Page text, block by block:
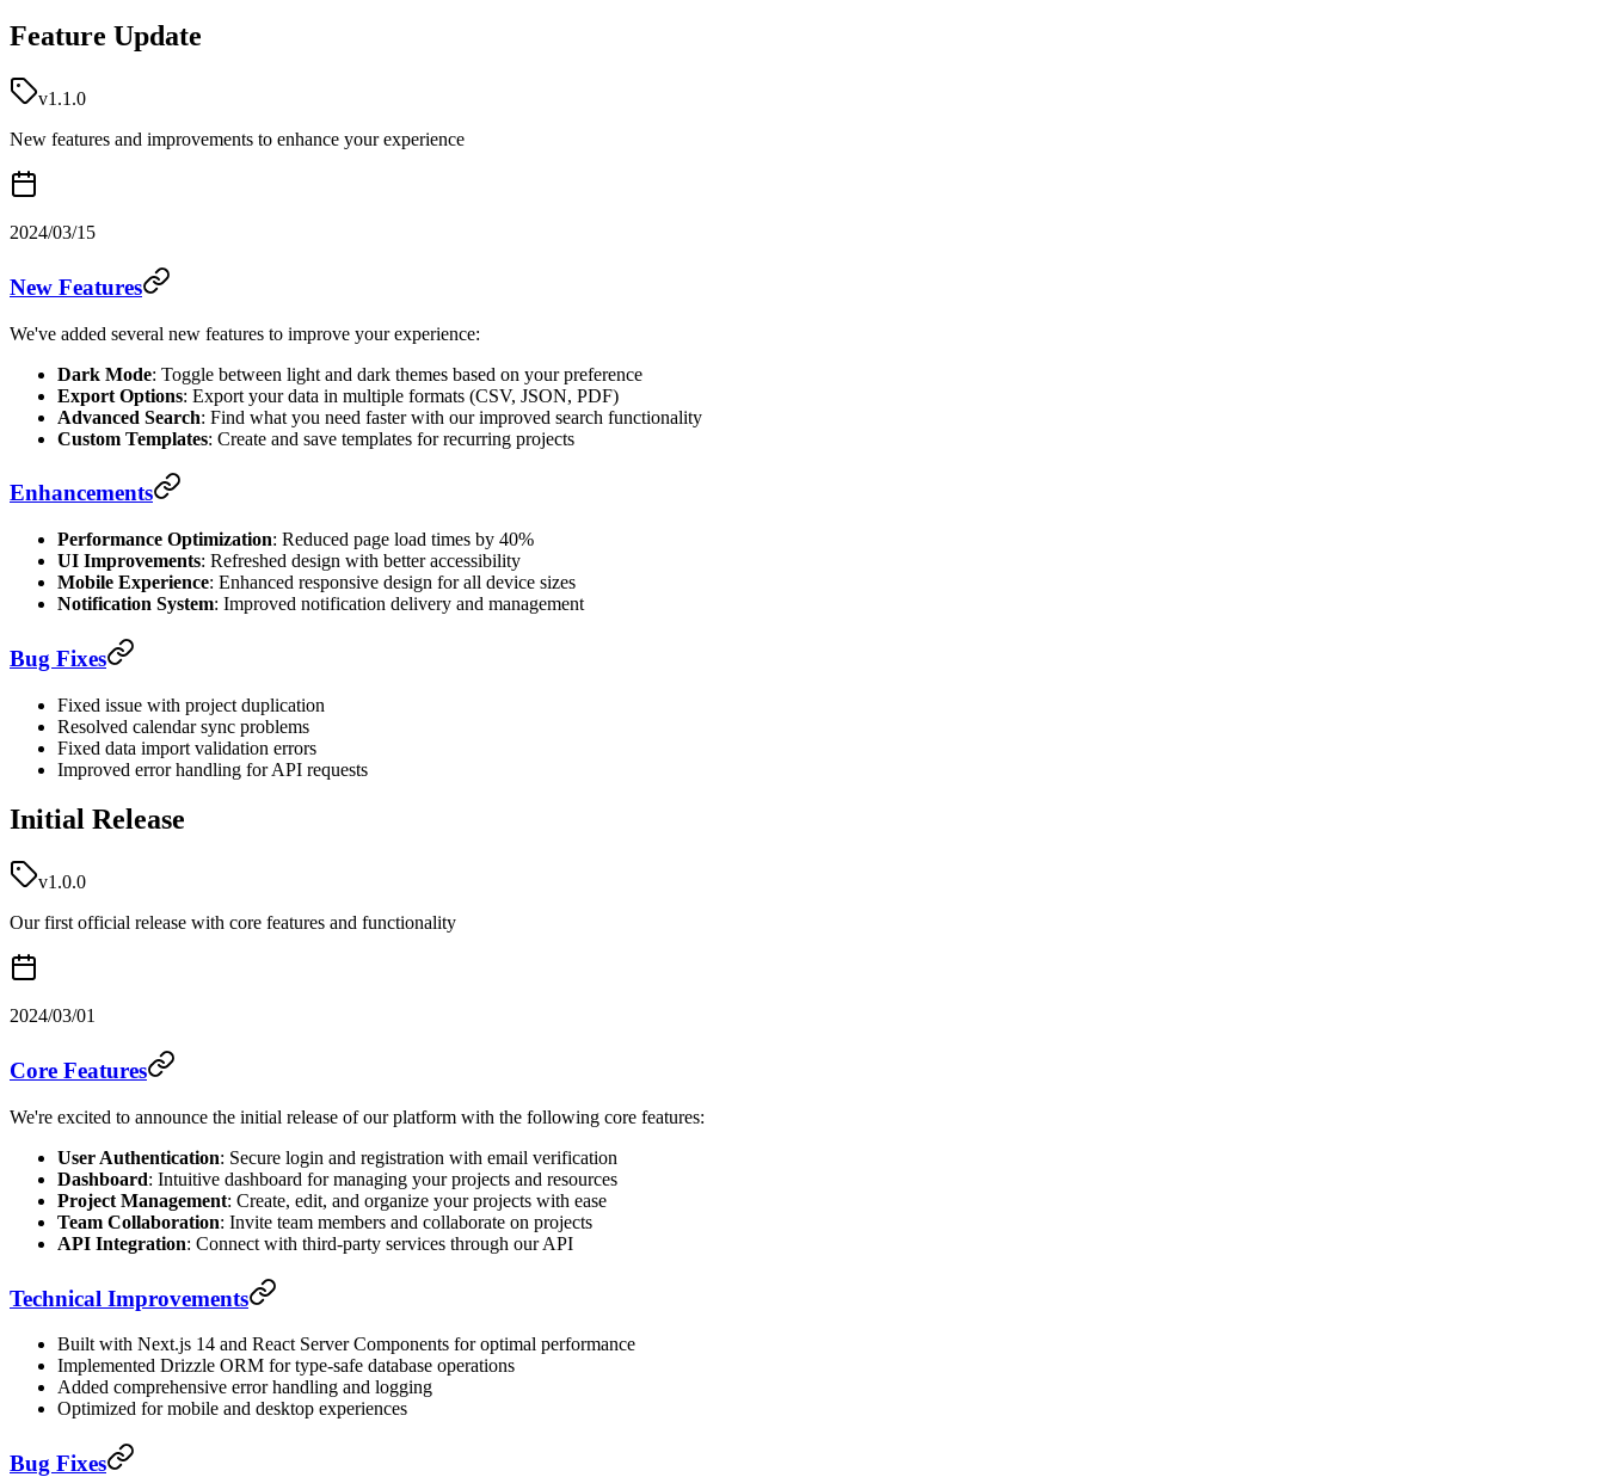
Feature Update
v1.1.0
New features and improvements to enhance your experience
2024/03/15
New Features
We've added several new features to improve your experience:
Dark Mode: Toggle between light and dark themes based on your preference
Export Options: Export your data in multiple formats (CSV, JSON, PDF)
Advanced Search: Find what you need faster with our improved search functionality
Custom Templates: Create and save templates for recurring projects
Enhancements
Performance Optimization: Reduced page load times by 40%
UI Improvements: Refreshed design with better accessibility
Mobile Experience: Enhanced responsive design for all device sizes
Notification System: Improved notification delivery and management
Bug Fixes
Fixed issue with project duplication
Resolved calendar sync problems
Fixed data import validation errors
Improved error handling for API requests
Initial Release
v1.0.0
Our first official release with core features and functionality
2024/03/01
Core Features
We're excited to announce the initial release of our platform with the following core features:
User Authentication: Secure login and registration with email verification
Dashboard: Intuitive dashboard for managing your projects and resources
Project Management: Create, edit, and organize your projects with ease
Team Collaboration: Invite team members and collaborate on projects
API Integration: Connect with third-party services through our API
Technical Improvements
Built with Next.js 14 and React Server Components for optimal performance
Implemented Drizzle ORM for type-safe database operations
Added comprehensive error handling and logging
Optimized for mobile and desktop experiences
Bug Fixes